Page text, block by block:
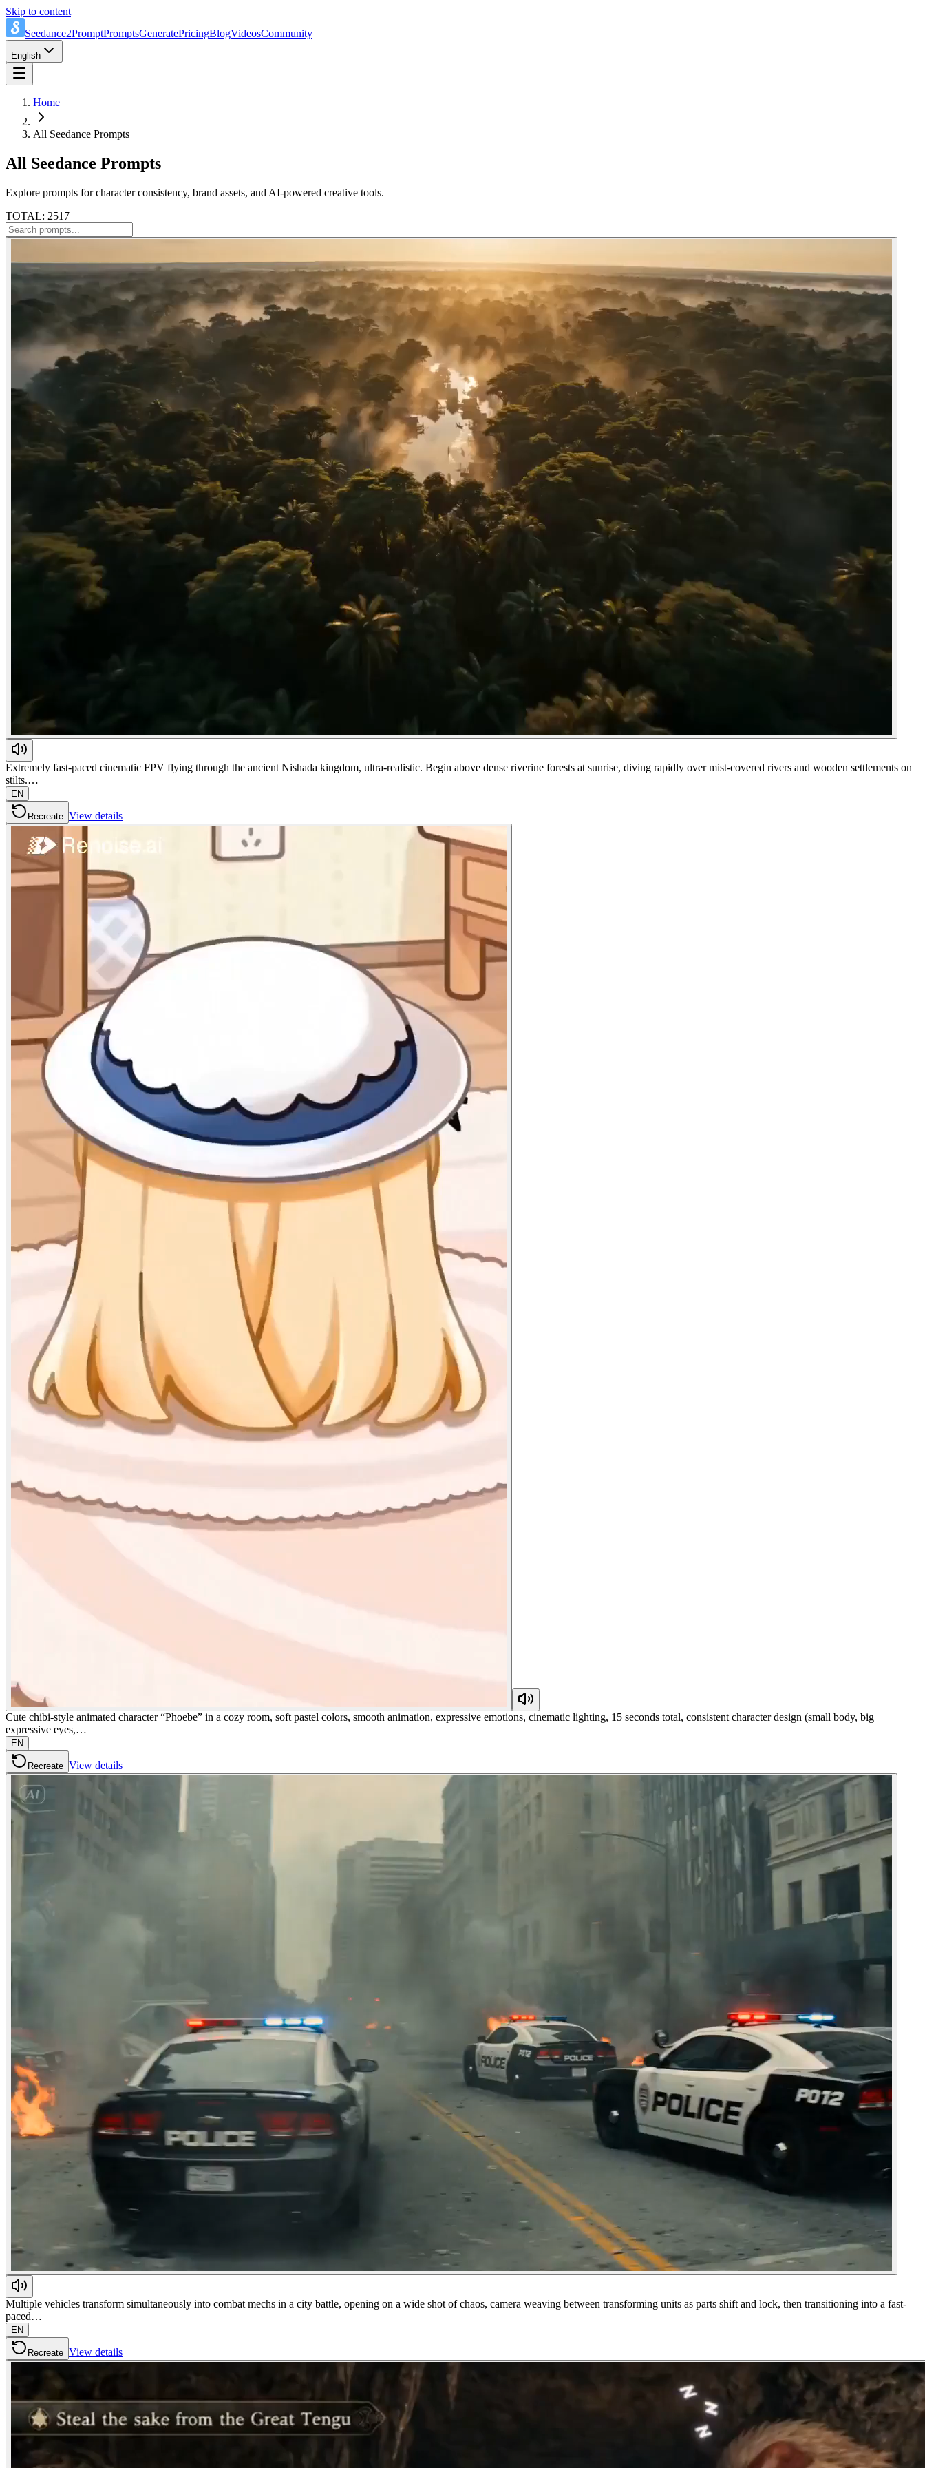
Skip to content
Seedance2PromptPromptsGeneratePricingBlogVideosCommunity
English
Home
All Seedance Prompts
All Seedance Prompts
Explore prompts for character consistency, brand assets, and AI-powered creative tools.
TOTAL: 2517
Extremely fast-paced cinematic FPV flying through the ancient Nishada kingdom, ultra-realistic. Begin above dense riverine forests at sunrise, diving rapidly over mist-covered rivers and wooden settlements on
stilts.…
EN
Recreate View details
Cute chibi-style animated character “Phoebe” in a cozy room, soft pastel colors, smooth animation, expressive emotions, cinematic lighting, 15 seconds total, consistent character design (small body, big
expressive eyes,…
EN
Recreate View details
Multiple vehicles transform simultaneously into combat mechs in a city battle, opening on a wide shot of chaos, camera weaving between transforming units as parts shift and lock, then transitioning into a fast-
paced…
EN
Recreate View details